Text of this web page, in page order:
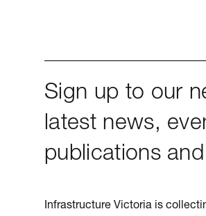
Sign up to our
latest news,
publications
Infrastructure Victoria is